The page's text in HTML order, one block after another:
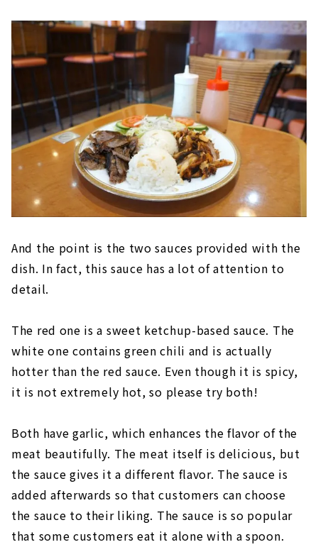
And the point is the two sauces provided with the
dish. In fact, this sauce has a lot of attention to
detail.
The red one is a sweet ketchup-based sauce. The
white one contains green chili and is actually
hotter than the red sauce. Even though it is spicy,
it is not extremely hot, so please try both!
Both have garlic, which enhances the flavor of the
meat beautifully. The meat itself is delicious, but
the sauce gives it a different flavor. The sauce is
added afterwards so that customers can choose
the sauce to their liking. The sauce is so popular
that some customers eat it alone with a spoon.